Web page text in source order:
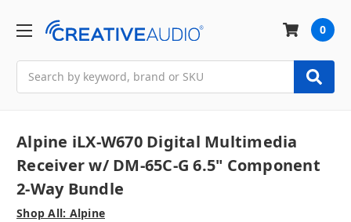
0
Alpine iLX-W670 Digital Multimedia
Receiver w/ DM-65C-G 6.5" Component
2-Way Bundle
Shop All: Alpine